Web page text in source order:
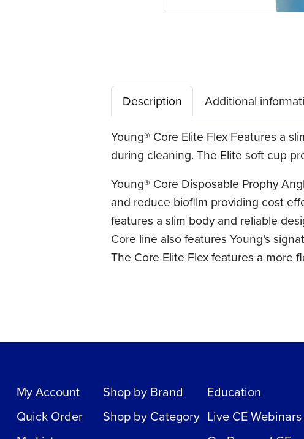
Description Additional
Young® Core Elite Flex Features a
during cleaning. The Elite soft cup
Young® Core Disposable Prophy
and reduce biofilm providing cost
features a slim body and reliable
Core line also features Young’s
The Core Elite Flex features a more
My Account
Quick Order
Shop by Brand
Shop by Category
Education
Live CE Webinars